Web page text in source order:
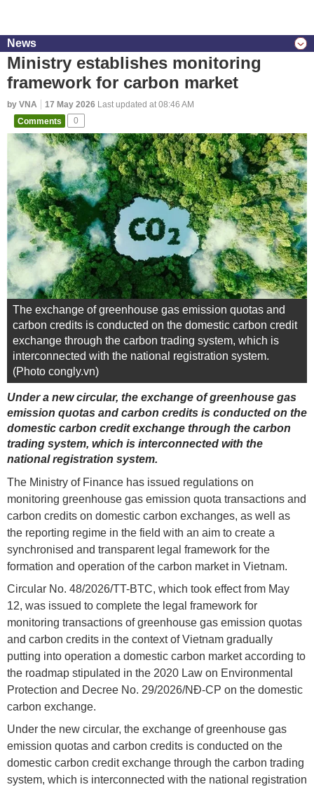
News
Ministry establishes monitoring
framework for carbon market
by VNA 17 May 2026 Last updated at 08:46 AM
Comments
0
The exchange of greenhouse gas emission quotas and
carbon credits is conducted on the domestic carbon credit
exchange through the carbon trading system, which is
interconnected with the national registration system.
(Photo congly.vn)
Under a new circular, the exchange of greenhouse gas
emission quotas and carbon credits is conducted on the
domestic carbon credit exchange through the carbon
trading system, which is interconnected with the
national registration system.
The Ministry of Finance has issued regulations on
monitoring greenhouse gas emission quota transactions and
carbon credits on domestic carbon exchanges, as well as
the reporting regime in the field with an aim to create a
synchronised and transparent legal framework for the
formation and operation of the carbon market in Vietnam.
Circular No. 48/2026/TT-BTC, which took effect from May
12, was issued to complete the legal framework for
monitoring transactions of greenhouse gas emission quotas
and carbon credits in the context of Vietnam gradually
putting into operation a domestic carbon market according to
the roadmap stipulated in the 2020 Law on Environmental
Protection and Decree No. 29/2026/NĐ-CP on the domestic
carbon exchange.
Under the new circular, the exchange of greenhouse gas
emission quotas and carbon credits is conducted on the
domestic carbon credit exchange through the carbon trading
system, which is interconnected with the national registration